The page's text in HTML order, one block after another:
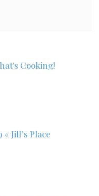
Cooking!
Jill’s Place